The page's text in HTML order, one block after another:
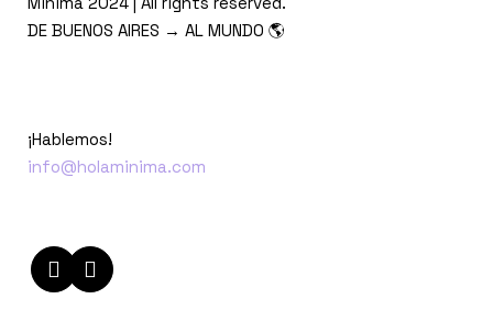
DE BUENOS AIRES → AL MUNDO 🌎
¡Hablemos!
info@holaminima.com